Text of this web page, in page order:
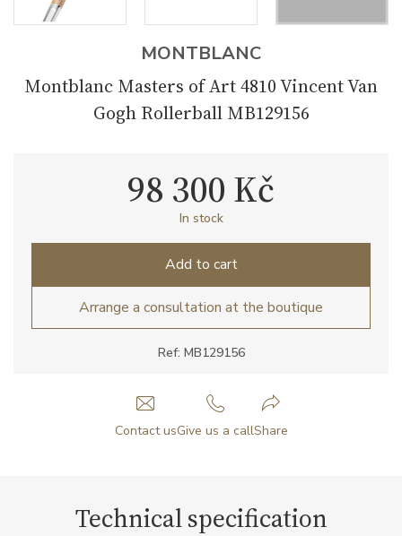
MONTBLANC
Montblanc Masters of Art 4810 Vincent Van
Gogh Rollerball MB129156
Ref: MB129156
98 300 Kč
In stock
Add to cart
Arrange a consultation at the boutique
Contact usGive us a callShare
Technical specification